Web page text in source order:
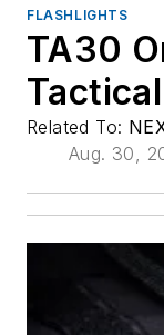
FLASHLIGHTS
TA30
Related To:
Aug. 30,